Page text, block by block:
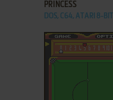
PRINCESS
DOS, C64, ATARI 8-